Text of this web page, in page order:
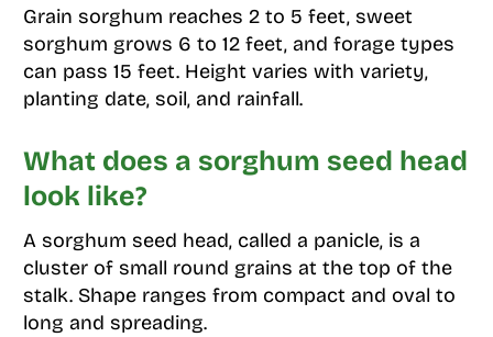
Grain sorghum reaches 2 to 5 feet, sweet
sorghum grows 6 to 12 feet, and forage types
can pass 15 feet. Height varies with variety,
planting date, soil, and rainfall.
What does a sorghum seed head
look like?
A sorghum seed head, called a panicle, is a
cluster of small round grains at the top of the
stalk. Shape ranges from compact and oval to
long and spreading.